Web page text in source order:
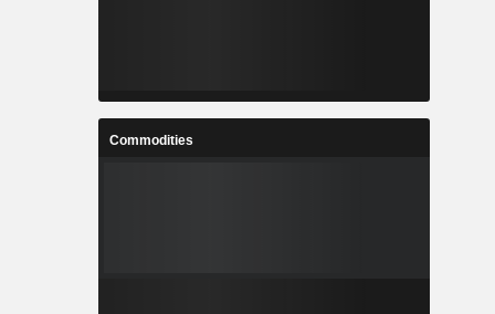
Commodities